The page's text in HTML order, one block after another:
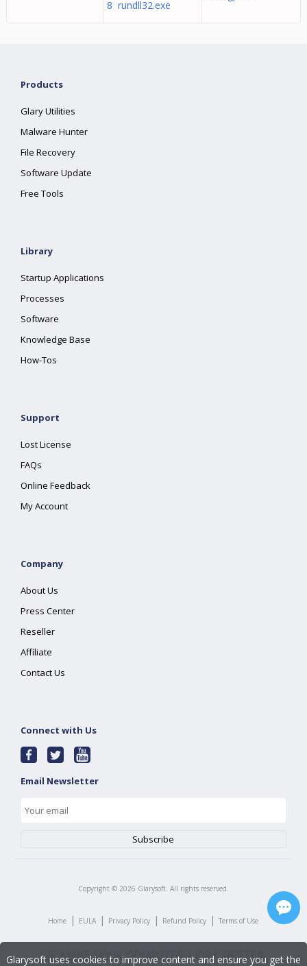
8 rundll32.exe
Products
Glary Utilities
Malware Hunter
File Recovery
Software Update
Free Tools
Library
Startup Applications
Processes
Software
Knowledge Base
How-Tos
Support
Lost License
FAQs
Online Feedback
My Account
Company
About Us
Press Center
Reseller
Affiliate
Contact Us
Connect with Us
Email Newsletter
Copyright © 2026 Glarysoft. All rights reserved.
Home | EULA | Privacy Policy | Refund Policy | Terms of Use
Glarysoft uses cookies to improve content and ensure you get the